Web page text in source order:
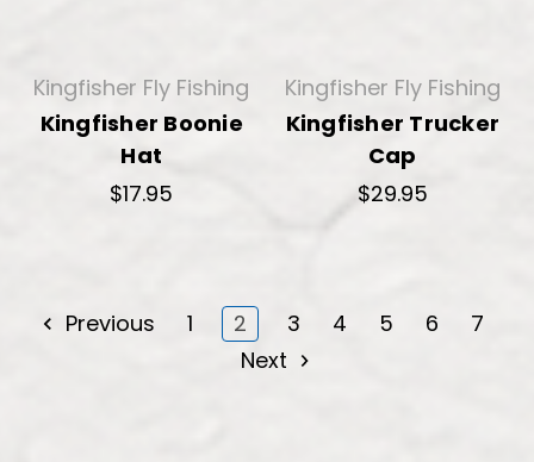
Kingfisher Fly Fishing
Kingfisher Boonie
Hat
$17.95
Kingfisher Fly Fishing
Kingfisher Trucker
Cap
$29.95
Previous 1 2 3 4 5 6
7
Next